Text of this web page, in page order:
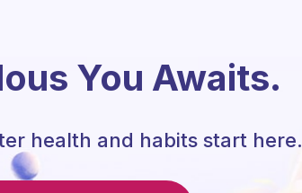
You Awaits.
health and habits start here.